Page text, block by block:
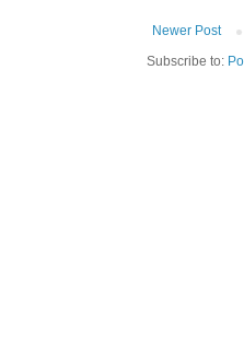
Newer Post
Subscribe to: